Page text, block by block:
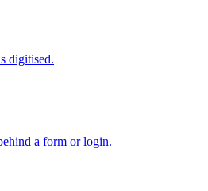
digitised.
a form or login.